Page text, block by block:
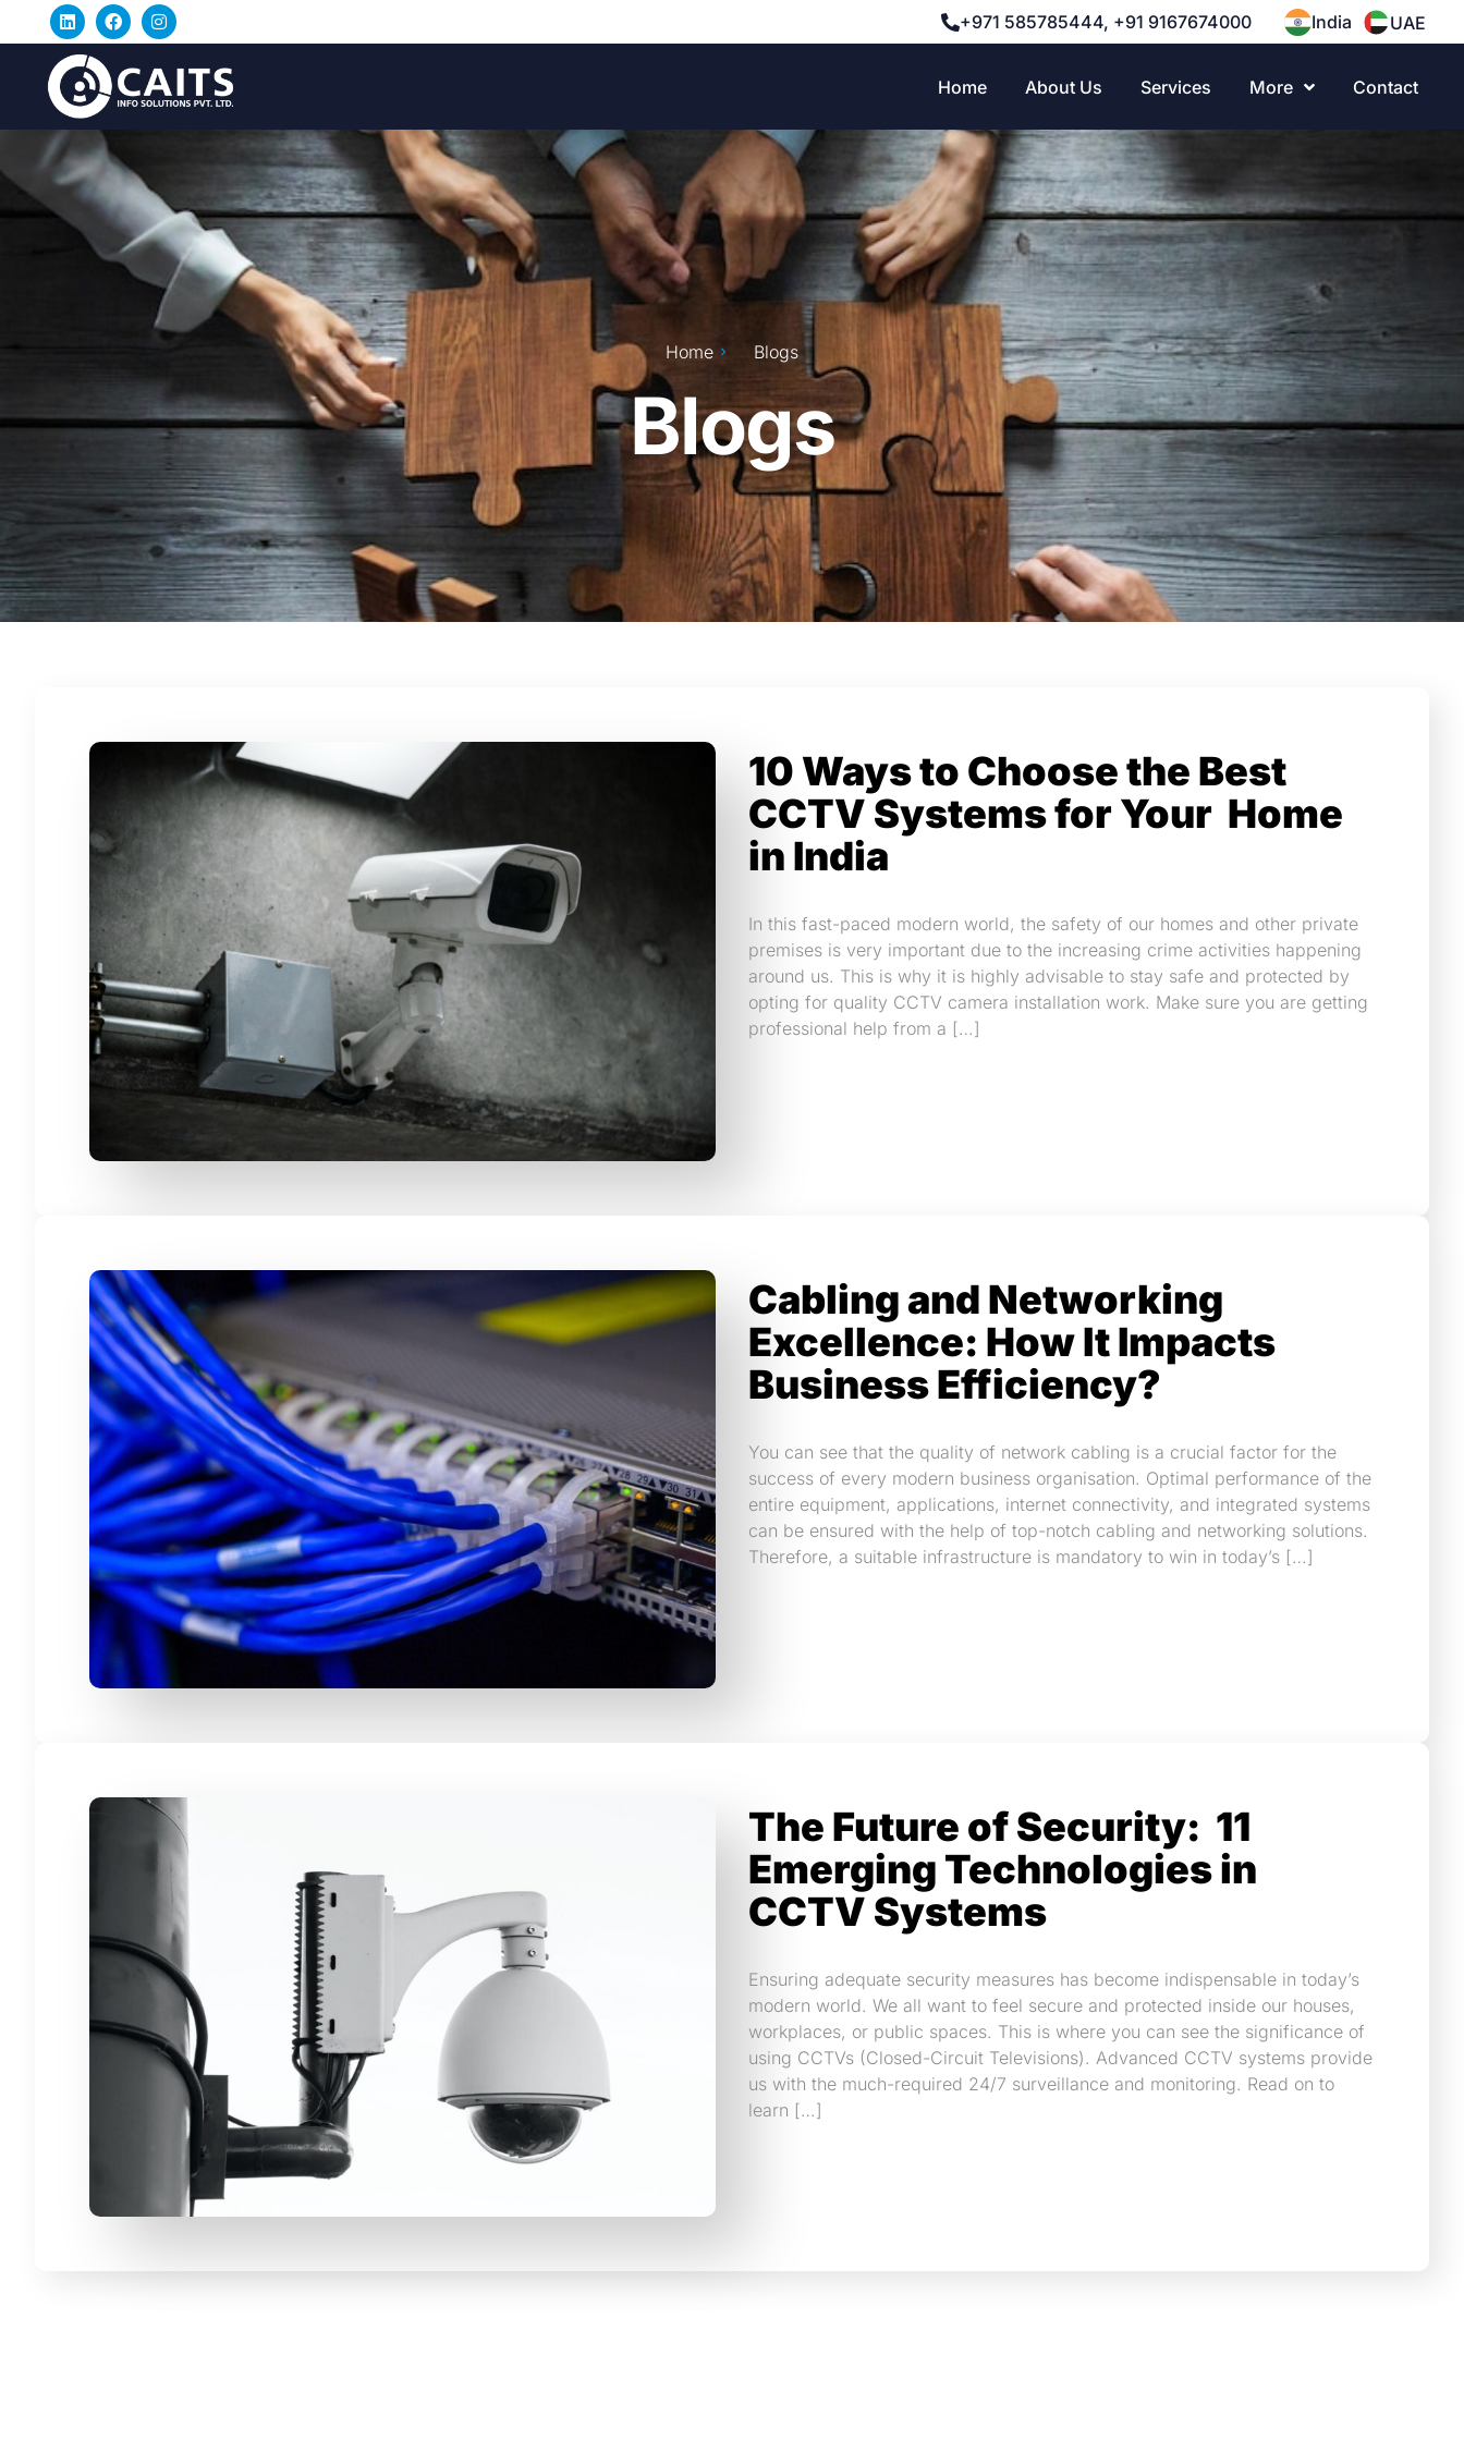
+971 585785444, +91 9167674000 India UAE
Home About Us Services More Contact
Home Blogs
Blogs
10 Ways to Choose the Best
CCTV Systems for Your Home
in India
In this fast-paced modern world, the safety of our homes and other private
premises is very important due to the increasing crime activities happening
around us. This is why it is highly advisable to stay safe and protected by
opting for quality CCTV camera installation work. Make sure you are getting
professional help from a […]
Cabling and Networking
Excellence: How It Impacts
Business Efficiency?
You can see that the quality of network cabling is a crucial factor for the
success of every modern business organisation. Optimal performance of the
entire equipment, applications, internet connectivity, and integrated systems
can be ensured with the help of top-notch cabling and networking solutions.
Therefore, a suitable infrastructure is mandatory to win in today’s […]
The Future of Security: 11
Emerging Technologies in
CCTV Systems
Ensuring adequate security measures has become indispensable in today’s
modern world. We all want to feel secure and protected inside our houses,
workplaces, or public spaces. This is where you can see the significance of
using CCTVs (Closed-Circuit Televisions). Advanced CCTV systems provide
us with the much-required 24/7 surveillance and monitoring. Read on to
learn […]